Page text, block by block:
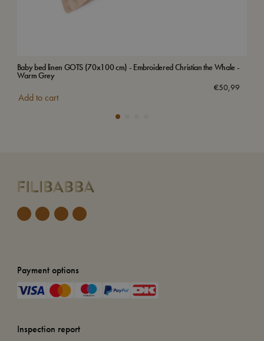
Baby bed linen GOTS (70x100 cm) - Embroidered Christian the Whale -
Warm Grey
€50,99
Add to cart
Payment options
Inspection report